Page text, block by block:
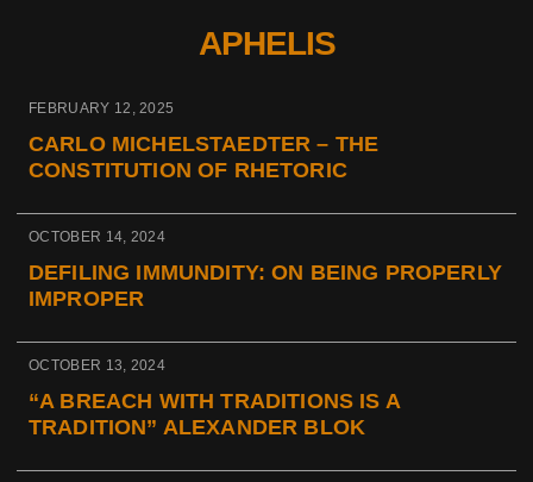
APHELIS
FEBRUARY 12, 2025
CARLO MICHELSTAEDTER – THE
CONSTITUTION OF RHETORIC
OCTOBER 14, 2024
DEFILING IMMUNDITY: ON BEING PROPERLY
IMPROPER
OCTOBER 13, 2024
“A BREACH WITH TRADITIONS IS A
TRADITION” ALEXANDER BLOK